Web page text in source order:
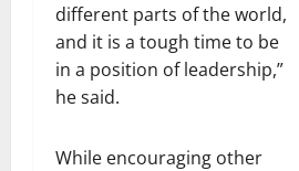
different parts of the world,
and it is a tough time to be
in a position of leadership,”
he said.
While encouraging other